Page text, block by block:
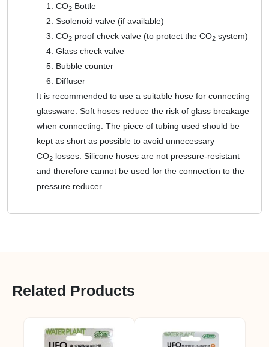
CO2 Bottle
Ssolenoid valve (if available)
CO2 proof check valve (to protect the CO2 system)
Glass check valve
Bubble counter
Diffuser
It is recommended to use a suitable hose for connecting
glassware. Soft hoses reduce the risk of glass breakage
when connecting. The piece of tubing used should be
kept as short as possible to avoid unnecessary
CO2 losses. Silicone hoses are not pressure-resistant
and therefore cannot be used for the connection to the
pressure reducer.
Related Products